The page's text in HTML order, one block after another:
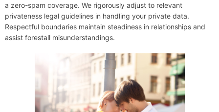
a zero-spam coverage. We rigorously adjust to relevant
privateness legal guidelines in handling your private data.
Respectful boundaries maintain steadiness in relationships and
assist forestall misunderstandings.